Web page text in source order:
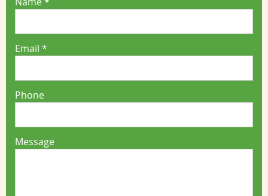
Email *
Phone
Message